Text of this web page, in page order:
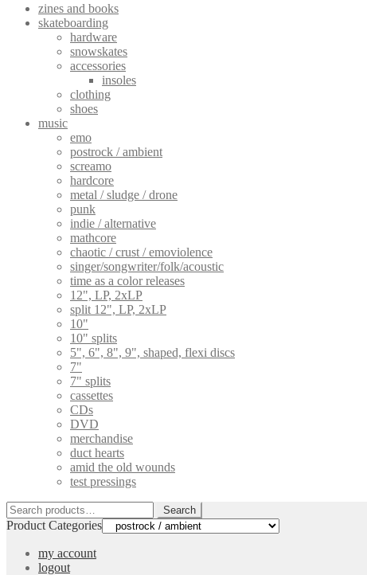
zines and books
skateboarding
hardware
snowskates
accessories
insoles
clothing
shoes
music
emo
postrock / ambient
screamo
hardcore
metal / sludge / drone
punk
indie / alternative
mathcore
chaotic / crust / emoviolence
singer/songwriter/folk/acoustic
time as a color releases
12", LP, 2xLP
split 12", LP, 2xLP
10"
10" splits
5", 6", 8", 9", shaped, flexi discs
7"
7" splits
cassettes
CDs
DVD
merchandise
duct hearts
amid the old wounds
test pressings
Search
for:
Search
Product Categories
my account
logout